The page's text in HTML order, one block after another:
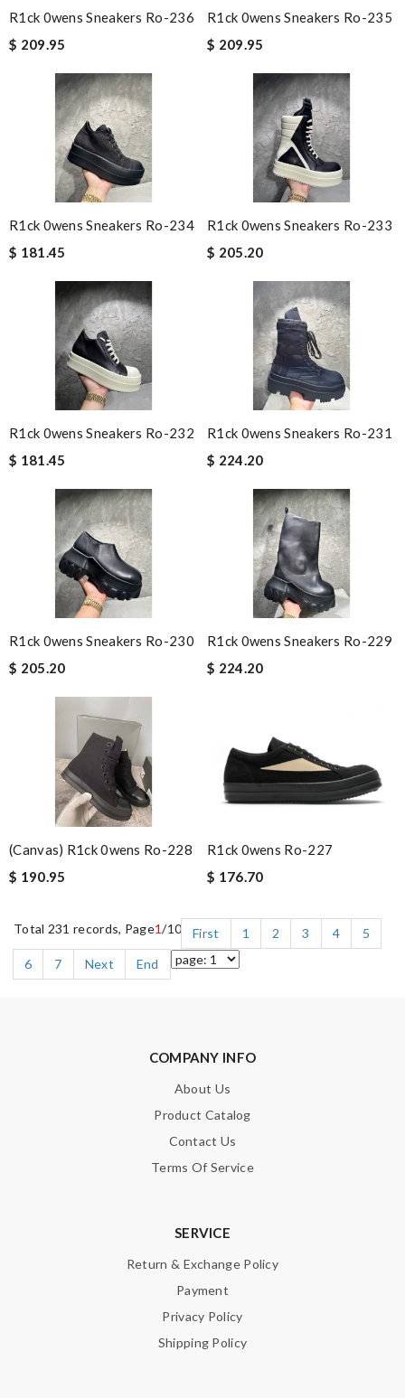
R1ck 0wens Sneakers Ro-236
$ 209.95
R1ck 0wens Sneakers Ro-235
$ 209.95
R1ck 0wens Sneakers Ro-234
$ 181.45
R1ck 0wens Sneakers Ro-233
$ 205.20
R1ck 0wens Sneakers Ro-232
$ 181.45
R1ck 0wens Sneakers Ro-231
$ 224.20
R1ck 0wens Sneakers Ro-230
$ 205.20
R1ck 0wens Sneakers Ro-229
$ 224.20
(canvas) R1ck 0wens Ro-228
$ 190.95
R1ck 0wens Ro-227
$ 176.70
Total 231 records, Page1/10 First 1 2 3 4
5
6
7 Next End
COMPANY INFO
About Us
Product Catalog
Contact Us
Terms Of Service
SERVICE
Return & Exchange Policy
Payment
Privacy Policy
Shipping Policy